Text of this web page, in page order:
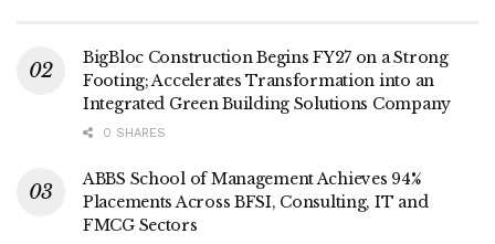
BigBloc Construction Begins FY27 on a Strong
Footing; Accelerates Transformation into an
Integrated Green Building Solutions Company
0 SHARES
ABBS School of Management Achieves 94%
Placements Across BFSI, Consulting, IT and
FMCG Sectors